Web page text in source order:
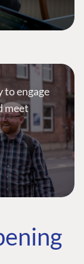
to engage
meet